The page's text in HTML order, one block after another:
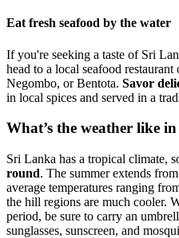
Eat fresh seafood by the water
If you're seeking a taste of Sri
head to a local seafood
Negombo, or Bentota. Savor
in local spices and served in a
What’s the weather like
Sri Lanka has a tropical climate,
round. The summer extends
average temperatures ranging
the hill regions are much cooler.
period, be sure to carry an
sunglasses, sunscreen, and